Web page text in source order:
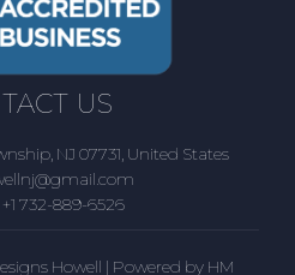
US
NJ 07731, United States
+1 732-889-6526
Howell | Powered by HM